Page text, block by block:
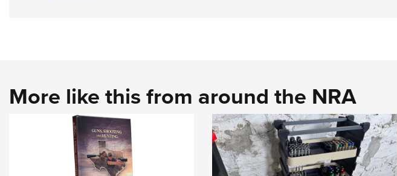
More like this from around the NRA